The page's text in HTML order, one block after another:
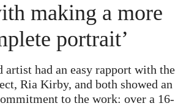
making a more
portrait’
artist had an easy rapport with the
Ria Kirby, and both showed an
to the work: over a 16-